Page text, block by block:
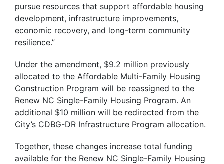
pursue resources that support affordable housing
development, infrastructure improvements,
economic recovery, and long-term community
resilience.”
Under the amendment, $9.2 million previously
allocated to the Affordable Multi-Family Housing
Construction Program will be reassigned to the
Renew NC Single-Family Housing Program. An
additional $10 million will be redirected from the
City’s CDBG-DR Infrastructure Program allocation.
Together, these changes increase total funding
available for the Renew NC Single-Family Housing